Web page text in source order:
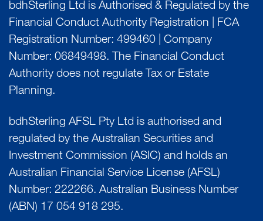
bdhSterling Ltd is Authorised & Regulated by the
Financial Conduct Authority Registration | FCA
Registration Number: 499460 | Company
Number: 06849498. The Financial Conduct
Authority does not regulate Tax or Estate
Planning.
bdhSterling AFSL Pty Ltd is authorised and
regulated by the Australian Securities and
Investment Commission (ASIC) and holds an
Australian Financial Service License (AFSL)
Number: 222266. Australian Business Number
(ABN) 17 054 918 295.